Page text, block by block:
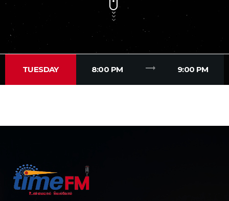
TUESDAY 8:00 PM trending_flat 9:00 PM